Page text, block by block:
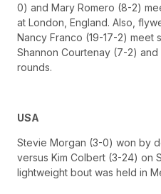
0) and Mary Romero (8-2)
at London, England. Also,
Nancy Franco (19-17-2) meet
Shannon Courtenay (7-2)
rounds.
USA
Stevie Morgan (3-0) won by
versus Kim Colbert (3-24) on
lightweight bout was held in